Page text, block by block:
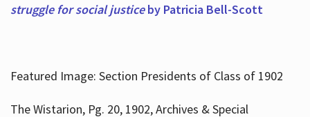
struggle for social justiceby Patricia Bell-Scott
Featured Image: Section Presidents of Class of 1902
The Wistarion, Pg. 20, 1902, Archives & Special